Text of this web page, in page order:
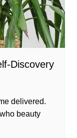
Discovery
delivered.
beauty